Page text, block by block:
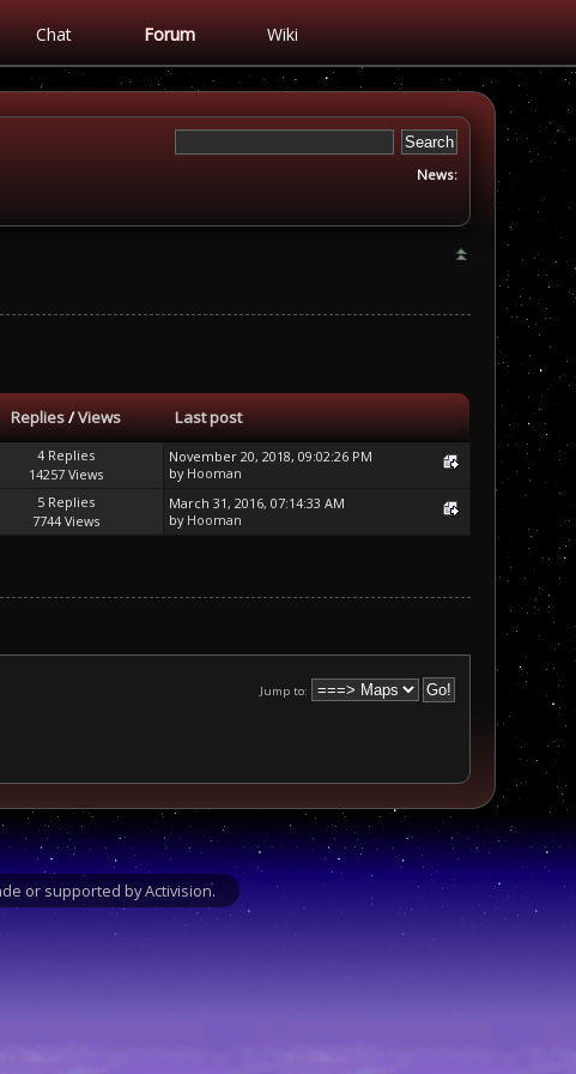
Chat Forum Wiki
News:
Replies/Views
Last post
4 Replies
14257 Views
November 20, 2018, 09:02:26 PM
by Hooman
5 Replies
7744 Views
March 31, 2016, 07:14:33 AM
by Hooman
Jump to:
or supported by Activision.